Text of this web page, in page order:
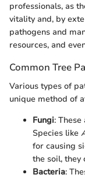
professionals, as
vitality and, by
pathogens and
resources, and
Common Tree
Various types of
unique method of
Fungi:
Species like
for causing
the soil, they
Bacteria: